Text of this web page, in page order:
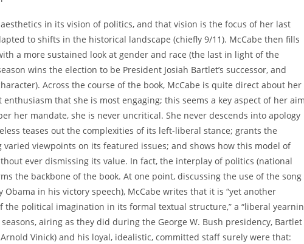
aesthetics in its vision of politics, and that vision is the focus of her last
to shifts in the historical landscape (chiefly 9/11). McCabe then fills
a more sustained look at gender and race (the last in light of the
wins the election to be President Josiah Bartlet’s successor, and
Across the course of the book, McCabe is quite direct about her
that she is most engaging; this seems a key aspect of her
her mandate, she is never uncritical. She never descends into apology
teases out the complexities of its left-liberal stance; grants the
viewpoints on its featured issues; and shows how this model of
ever dismissing its value. In fact, the interplay of politics (national
the backbone of the book. At one point, discussing the use of the song
Obama in his victory speech), McCabe writes that it is “yet another
the political imagination in its formal textual structure,” a “liberal
airing as they did during the George W. Bush presidency, Bartlet
Vinick) and his loyal, idealistic, committed staff surely were that: